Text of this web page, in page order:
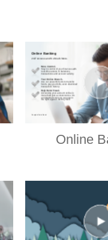
Online